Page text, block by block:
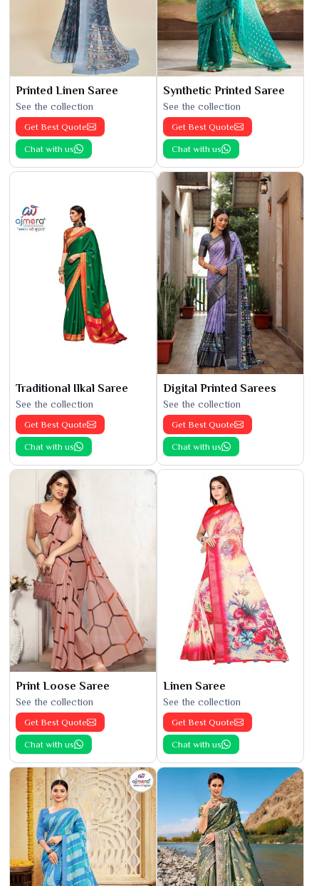
Printed Linen Saree
See the collection
Get Best Quote
Chat with us
Synthetic Printed Saree
See the collection
Get Best Quote
Chat with us
Traditional Ilkal Saree
See the collection
Get Best Quote
Chat with us
Digital Printed Sarees
See the collection
Get Best Quote
Chat with us
Print Loose Saree
See the collection
Get Best Quote
Chat with us
Linen Saree
See the collection
Get Best Quote
Chat with us